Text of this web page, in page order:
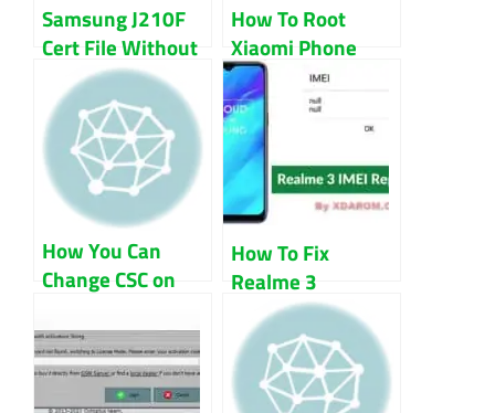
Samsung J210F
Cert File Without
Password
Download
How To Root
Xiaomi Phone
With Magisk
How You Can
Change CSC on
How To Fix
Realme 3
RMX1821
Baseband And
IMEI